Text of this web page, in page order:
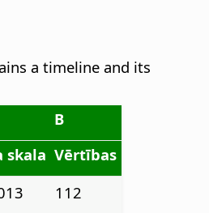
a timeline and its
B
skala Vērtības
112